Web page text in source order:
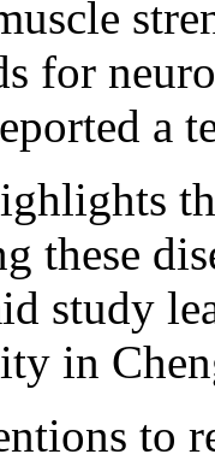
for
a
these
study
in
to